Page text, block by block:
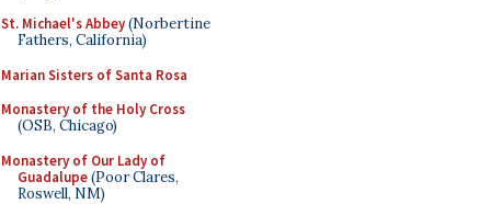
St. Michael's Abbey(Norbertine
Fathers, California)
Marian Sisters of Santa Rosa
Monastery of the Holy Cross
(OSB, Chicago)
Monastery of Our Lady of
Guadalupe(Poor Clares,
Roswell, NM)